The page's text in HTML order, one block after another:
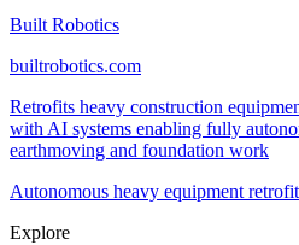
Built Robotics
builtrobotics.com
Retrofits heavy construction
with AI systems enabling fully
earthmoving and foundation work
Autonomous heavy equipment
Explore